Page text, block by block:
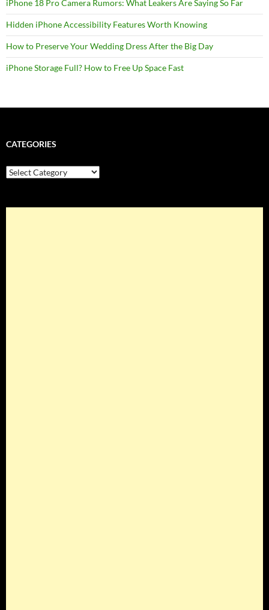
iPhone 18 Pro Camera Rumors: What Leakers Are Saying So Far
Hidden iPhone Accessibility Features Worth Knowing
How to Preserve Your Wedding Dress After the Big Day
iPhone Storage Full? How to Free Up Space Fast
CATEGORIES
Categories